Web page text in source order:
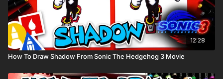
12:28
How To Draw Shadow From Sonic The Hedgehog 3 Movie